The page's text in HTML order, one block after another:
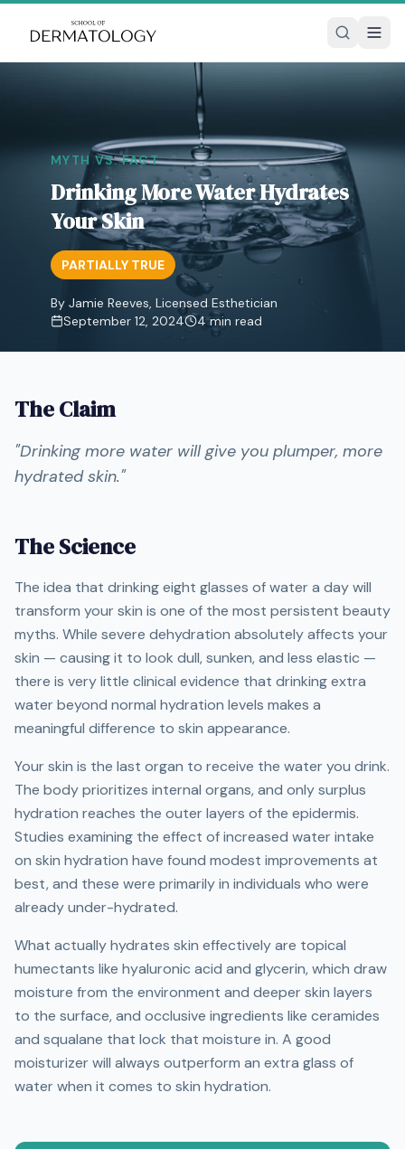
MYTH VS. FACT
Drinking More Water Hydrates
Your Skin
PARTIALLY TRUE
By Jamie Reeves, Licensed Esthetician
September 12, 2024
4min read
The Claim
"Drinking more water will give you plumper, more
hydrated skin."
The Science
The idea that drinking eight glasses of water a day will
transform your skin is one of the most persistent beauty
myths. While severe dehydration absolutely affects your
skin — causing it to look dull, sunken, and less elastic —
there is very little clinical evidence that drinking extra
water beyond normal hydration levels makes a
meaningful difference to skin appearance.
Your skin is the last organ to receive the water you drink.
The body prioritizes internal organs, and only surplus
hydration reaches the outer layers of the epidermis.
Studies examining the effect of increased water intake
on skin hydration have found modest improvements at
best, and these were primarily in individuals who were
already under-hydrated.
What actually hydrates skin effectively are topical
humectants like hyaluronic acid and glycerin, which draw
moisture from the environment and deeper skin layers
to the surface, and occlusive ingredients like ceramides
and squalane that lock that moisture in. A good
moisturizer will always outperform an extra glass of
water when it comes to skin hydration.